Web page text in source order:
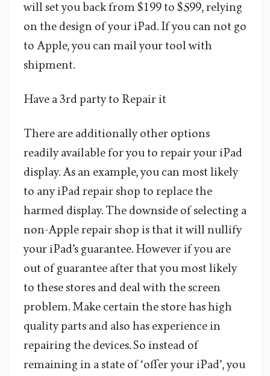
will set you back from $199 to $599, relying
on the design of your iPad. If you can not go
to Apple, you can mail your tool with
shipment.
Have a 3rd party to Repair it
There are additionally other options
readily available for you to repair your iPad
display. As an example, you can most likely
to any iPad repair shop to replace the
harmed display. The downside of selecting a
non-Apple repair shop is that it will nullify
your iPad’s guarantee. However if you are
out of guarantee after that you most likely
to these stores and deal with the screen
problem. Make certain the store has high
quality parts and also has experience in
repairing the devices. So instead of
remaining in a state of ‘offer your iPad’, you